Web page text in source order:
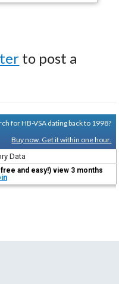
to post a
for HB-VSA dating back to 1998?
Buy now. Get it within one hour.
Data
and easy!) view 3 months